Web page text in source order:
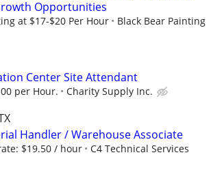
Opportunities
at $17-$20 Per Hour Black Bear Painting
Center Site Attendant
per Hour. Charity Supply Inc.
Handler / Warehouse Associate
$19.50 / hour C4 Technical Services